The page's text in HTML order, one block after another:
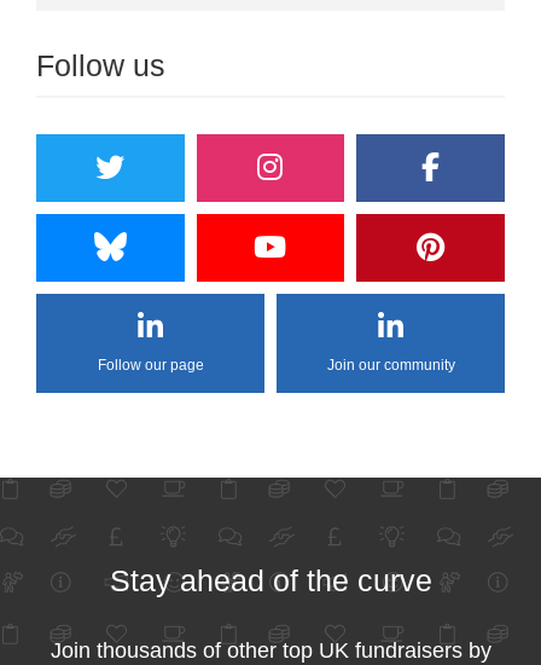
Follow us
Follow our page Join our community
Stay ahead of the curve
Join thousands of other top UK fundraisers by